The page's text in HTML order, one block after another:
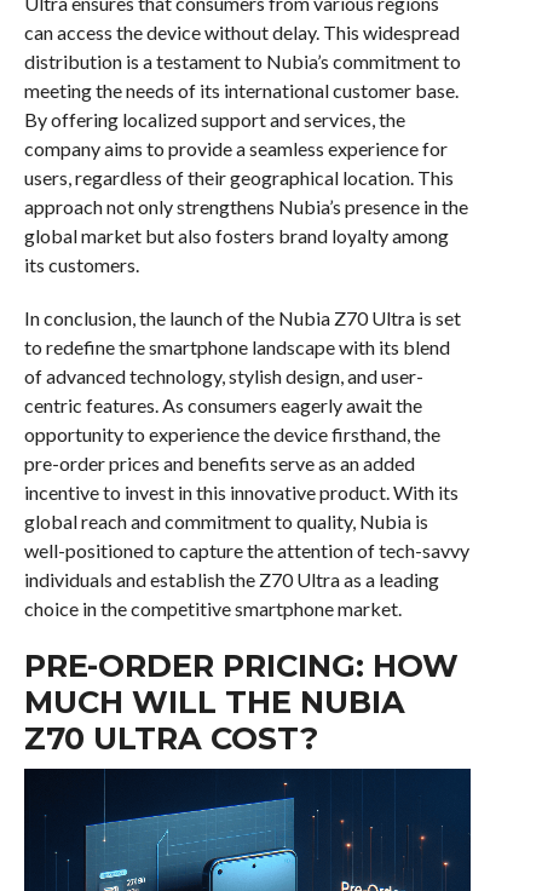
can access the device without delay. This widespread
distribution is a testament to Nubia’s commitment to
meeting the needs of its international customer base.
By offering localized support and services, the
company aims to provide a seamless experience for
users, regardless of their geographical location. This
approach not only strengthens Nubia’s presence in the
global market but also fosters brand loyalty among
its customers.
In conclusion, the launch of the Nubia Z70 Ultra is set
to redefine the smartphone landscape with its blend
of advanced technology, stylish design, and user-
centric features. As consumers eagerly await the
opportunity to experience the device firsthand, the
pre-order prices and benefits serve as an added
incentive to invest in this innovative product. With its
global reach and commitment to quality, Nubia is
well-positioned to capture the attention of tech-savvy
individuals and establish the Z70 Ultra as a leading
choice in the competitive smartphone market.
PRE-ORDER PRICING: HOW
MUCH WILL THE NUBIA
Z70 ULTRA COST?